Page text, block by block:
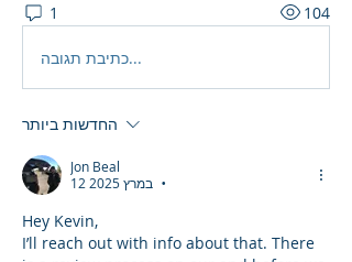
1 104
כתיבת תגובה...
החדשות ביותר
Jon Beal
12 במרץ 2025
•
Hey Kevin,
I’ll reach out with info about that. There